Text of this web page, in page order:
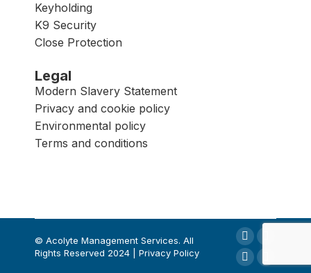
Keyholding
K9 Security
Close Protection
Legal
Modern Slavery Statement
Privacy and cookie policy
Environmental policy
Terms and conditions
© Acolyte Management Services. All
Rights Reserved 2024 | Privacy Policy